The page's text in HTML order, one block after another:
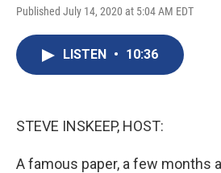
Published July 14, 2020 at 5:04 AM EDT
LISTEN • 10:36
STEVE INSKEEP, HOST:
A famous paper, a few months